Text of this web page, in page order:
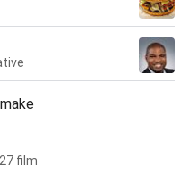
film